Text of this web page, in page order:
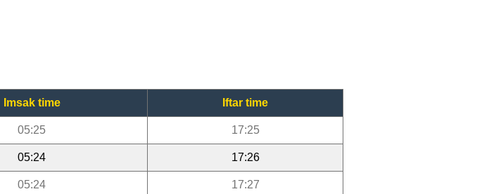
Imsak time Iftar time
05:25 17:25
05:24 17:26
05:24 17:27